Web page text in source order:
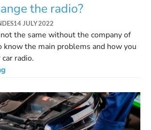
the radio?
14 JULY 2022
the same without the company of
know the main problems and how you
radio.